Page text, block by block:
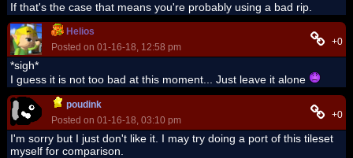
If that's the case that means you're probably using a bad rip.
Helios
Posted on 01-16-18, 12:58 pm
+0
*sigh*
I guess it is not too bad at this moment... Just leave it alone
poudink
Posted on 01-16-18, 03:10 pm
+0
I'm sorry but I just don't like it. I may try doing a port of this tileset
myself for comparison.